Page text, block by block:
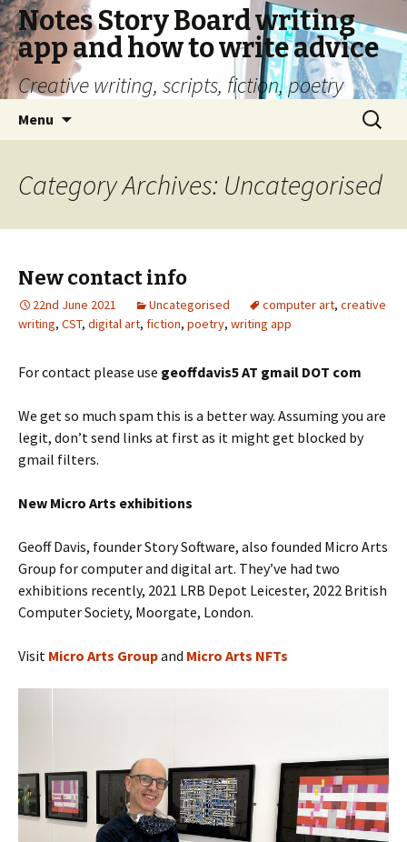
Notes Story Board writing
app and how to write advice
Creative writing, scripts, fiction, poetry
Menu
Search
for:
Category Archives: Uncategorised
New contact info
22nd June 2021 Uncategorised computer art, creative
writing, CST, digital art, fiction, poetry, writing app
For contact please use geoffdavis5 AT gmail DOT com
We get so much spam this is a better way. Assuming you are
legit, don’t send links at first as it might get blocked by
gmail filters.
New Micro Arts exhibitions
Geoff Davis, founder Story Software, also founded Micro Arts
Group for computer and digital art. They’ve had two
exhibitions recently, 2021 LRB Depot Leicester, 2022 British
Computer Society, Moorgate, London.
Visit Micro Arts Groupand Micro Arts NFTs